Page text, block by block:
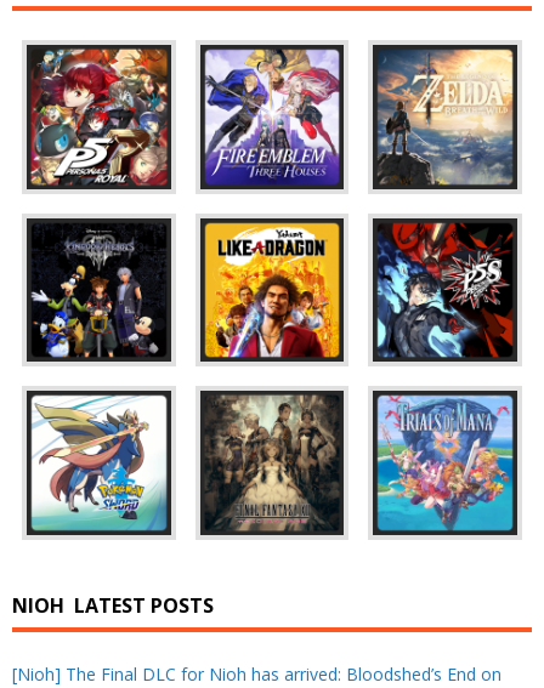
NIOH LATEST POSTS
[Nioh] The Final DLC for Nioh has arrived: Bloodshed’s End on